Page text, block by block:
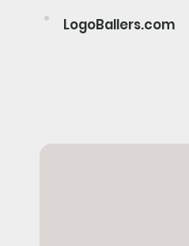
LogoBallers.com